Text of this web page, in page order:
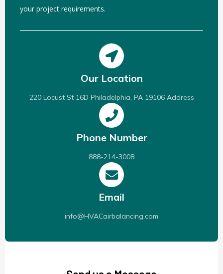
your project requirements.
Our Location
220 Locust St 16D Philadelphia, PA 19106 Address
Phone Number
888-214-3008
Email
info@HVACairbalancing.com